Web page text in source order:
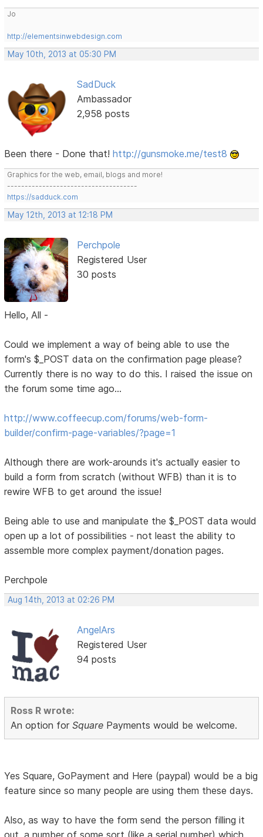
Jo
http://elementsinwebdesign.com
May 10th, 2013 at 05:30 PM
SadDuck
Ambassador
2,958 posts
Been there - Done that!http://gunsmoke.me/test8
Graphics for the web, email, blogs and more!
-------------------------------------
https://sadduck.com
May 12th, 2013 at 12:18 PM
Perchpole
Registered User
30 posts
Hello, All -
Could we implement a way of being able to use the
form's $_POST data on the confirmation page please?
Currently there is no way to do this. I raised the issue on
the forum some time ago...
http://www.coffeecup.com/forums/web-form-
builder/confirm-page-variables/?page=1
Although there are work-arounds it's actually easier to
build a form from scratch (without WFB) than it is to
rewire WFB to get around the issue!
Being able to use and manipulate the $_POST data would
open up a lot of possibilities - not least the ability to
assemble more complex payment/donation pages.
Perchpole
Aug 14th, 2013 at 02:26 PM
AngelArs
Registered User
94 posts
Ross R wrote:
An option forSquare Payments would be welcome.
Yes Square, GoPayment and Here (paypal) would be a big
feature since so many people are using them these days.
Also, as way to have the form send the person filling it
out, a number of some sort (like a serial number) which